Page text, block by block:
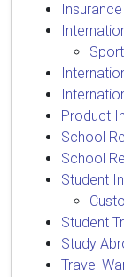
Product
School
School
Student
Student
Study
Travel